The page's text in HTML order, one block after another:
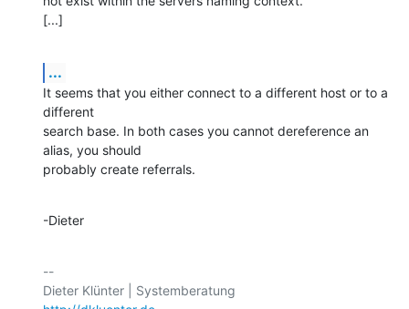
[...]
...
It seems that you either connect to a different host or to a
different
search base. In both cases you cannot dereference an
alias, you should
probably create referrals.
-Dieter
--